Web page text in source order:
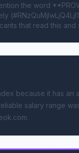
the word
that read this and
because it has
salary range